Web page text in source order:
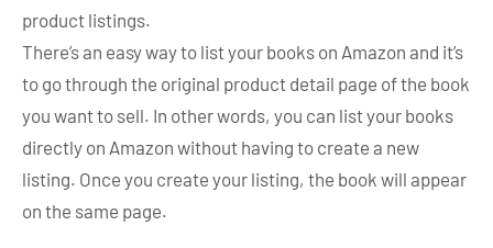
product listings.
There’s an easy way to list your books on Amazon and it’s
to go through the original product detail page of the book
you want to sell. In other words, you can list your books
directly on Amazon without having to create a new
listing. Once you create your listing, the book will appear
on the same page.